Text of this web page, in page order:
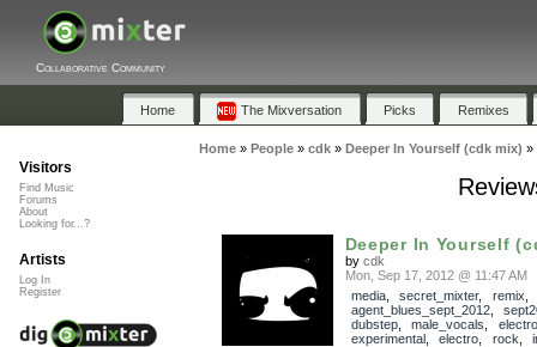
Collaborative Community
Home The Mixversation Picks Remixes
Home» People» cdk» Deeper In Yourself (cdk mix) »
Deeper In Yourself
by cdk
Mon, Sep 17, 2012 @ 11:47 AM
media, secret_mixter, remix
agent_blues_sept_2012,
dubstep, male_vocals
experimental, electro rock
Visitors
Find Music
Forums
About
Looking for...?
Artists
Log In
Register